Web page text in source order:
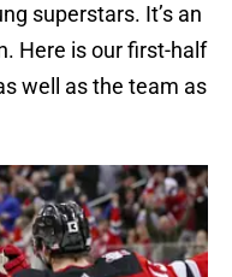
superstars. It’s an
Here is our first-half
well as the team as